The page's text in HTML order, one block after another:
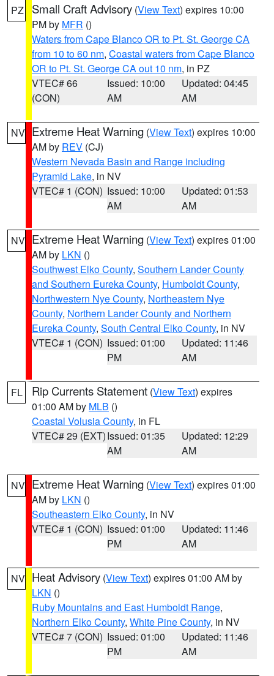
PZ Small Craft Advisory (View Text) expires 10:00
PM by MFR ()
Waters from Cape Blanco OR to Pt. St. George CA
from 10 to 60 nm, Coastal waters from Cape Blanco
OR to Pt. St. George CA out 10 nm, in PZ
VTEC# 66
(CON)
Issued: 10:00
AM
Updated: 04:45
AM
NV Extreme Heat Warning (View Text) expires 10:00
AM by REV (CJ)
Western Nevada Basin and Range including
Pyramid Lake, in NV
VTEC# 1 (CON) Issued: 10:00
AM
Updated: 01:53
AM
NV Extreme Heat Warning (View Text) expires 01:00
AM by LKN ()
Southwest Elko County, Southern Lander County
and Southern Eureka County, Humboldt County,
Northwestern Nye County, Northeastern Nye
County, Northern Lander County and Northern
Eureka County, South Central Elko County, in NV
VTEC# 1 (CON) Issued: 01:00
PM
Updated: 11:46
AM
FL Rip Currents Statement (View Text) expires
01:00 AM by MLB ()
Coastal Volusia County, in FL
VTEC# 29 (EXT)Issued: 01:35
AM
Updated: 12:29
AM
NV Extreme Heat Warning (View Text) expires 01:00
AM by LKN ()
Southeastern Elko County, in NV
VTEC# 1 (CON) Issued: 01:00
PM
Updated: 11:46
AM
NV Heat Advisory (View Text) expires 01:00 AM by
LKN ()
Ruby Mountains and East Humboldt Range,
Northern Elko County, White Pine County, in NV
VTEC# 7 (CON) Issued: 01:00
PM
Updated: 11:46
AM